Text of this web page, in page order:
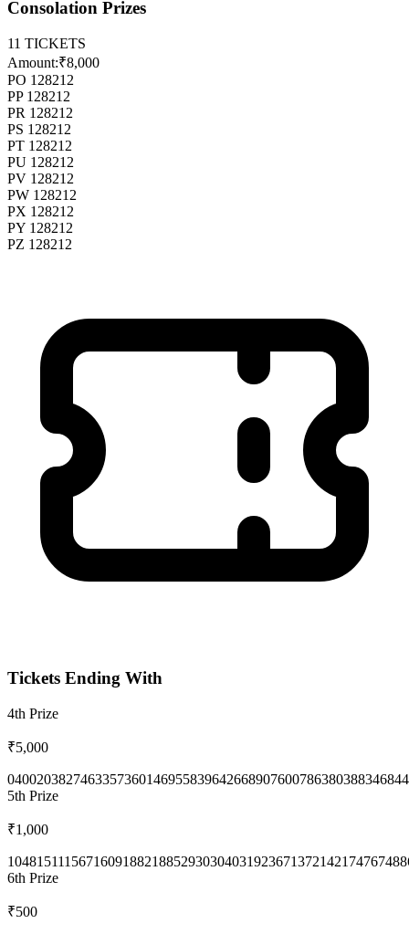
Consolation Prizes
11 TICKETS
Amount:₹8,000
PO 128212
PP 128212
PR 128212
PS 128212
PT 128212
PU 128212
PV 128212
PW 128212
PX 128212
PY 128212
PZ 128212
Tickets Ending With
4th Prize
₹5,000
0400203827463357360146955839642668907600786380388346
5th Prize
₹1,000
1048151115671609188218852930304031923671372142174767
6th Prize
₹500